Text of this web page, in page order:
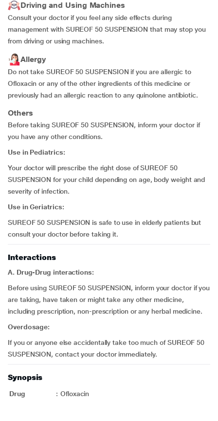
Driving and Using Machines
Consult your doctor if you feel any side effects during
management with SUREOF 50 SUSPENSION that may stop you
from driving or using machines.
Allergy
Do not take SUREOF 50 SUSPENSION if you are allergic to
Ofloxacin or any of the other ingredients of this medicine or
previously had an allergic reaction to any quinolone antibiotic.
Others
Before taking SUREOF 50 SUSPENSION, inform your doctor if
you have any other conditions.
Use in Pediatrics:
Your doctor will prescribe the right dose of SUREOF 50
SUSPENSION for your child depending on age, body weight and
severity of infection.
Use in Geriatrics:
SUREOF 50 SUSPENSION is safe to use in elderly patients but
consult your doctor before taking it.
Interactions
A. Drug-Drug interactions:
Before using SUREOF 50 SUSPENSION, inform your doctor if you
are taking, have taken or might take any other medicine,
including prescription, non-prescription or any herbal medicine.
Overdosage:
If you or anyone else accidentally take too much of SUREOF 50
SUSPENSION, contact your doctor immediately.
Synopsis
Drug : Ofloxacin